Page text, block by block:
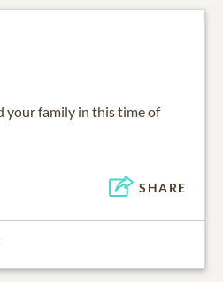
your family in this time of
SHARE